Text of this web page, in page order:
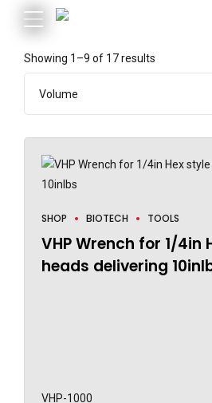
Showing 1–9 of 17 results
SHOP BIOTECH TOOLS
VHP Wrench for 1/4in
heads delivering
VHP-1000